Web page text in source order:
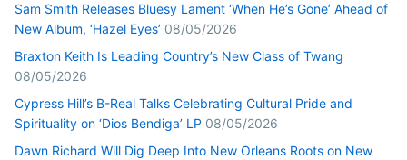
Sam Smith Releases Bluesy Lament ‘When He’s Gone’ Ahead of
New Album, ‘Hazel Eyes’ 08/05/2026
Braxton Keith Is Leading Country’s New Class of Twang
08/05/2026
Cypress Hill’s B-Real Talks Celebrating Cultural Pride and
Spirituality on ‘Dios Bendiga’ LP 08/05/2026
Dawn Richard Will Dig Deep Into New Orleans Roots on New